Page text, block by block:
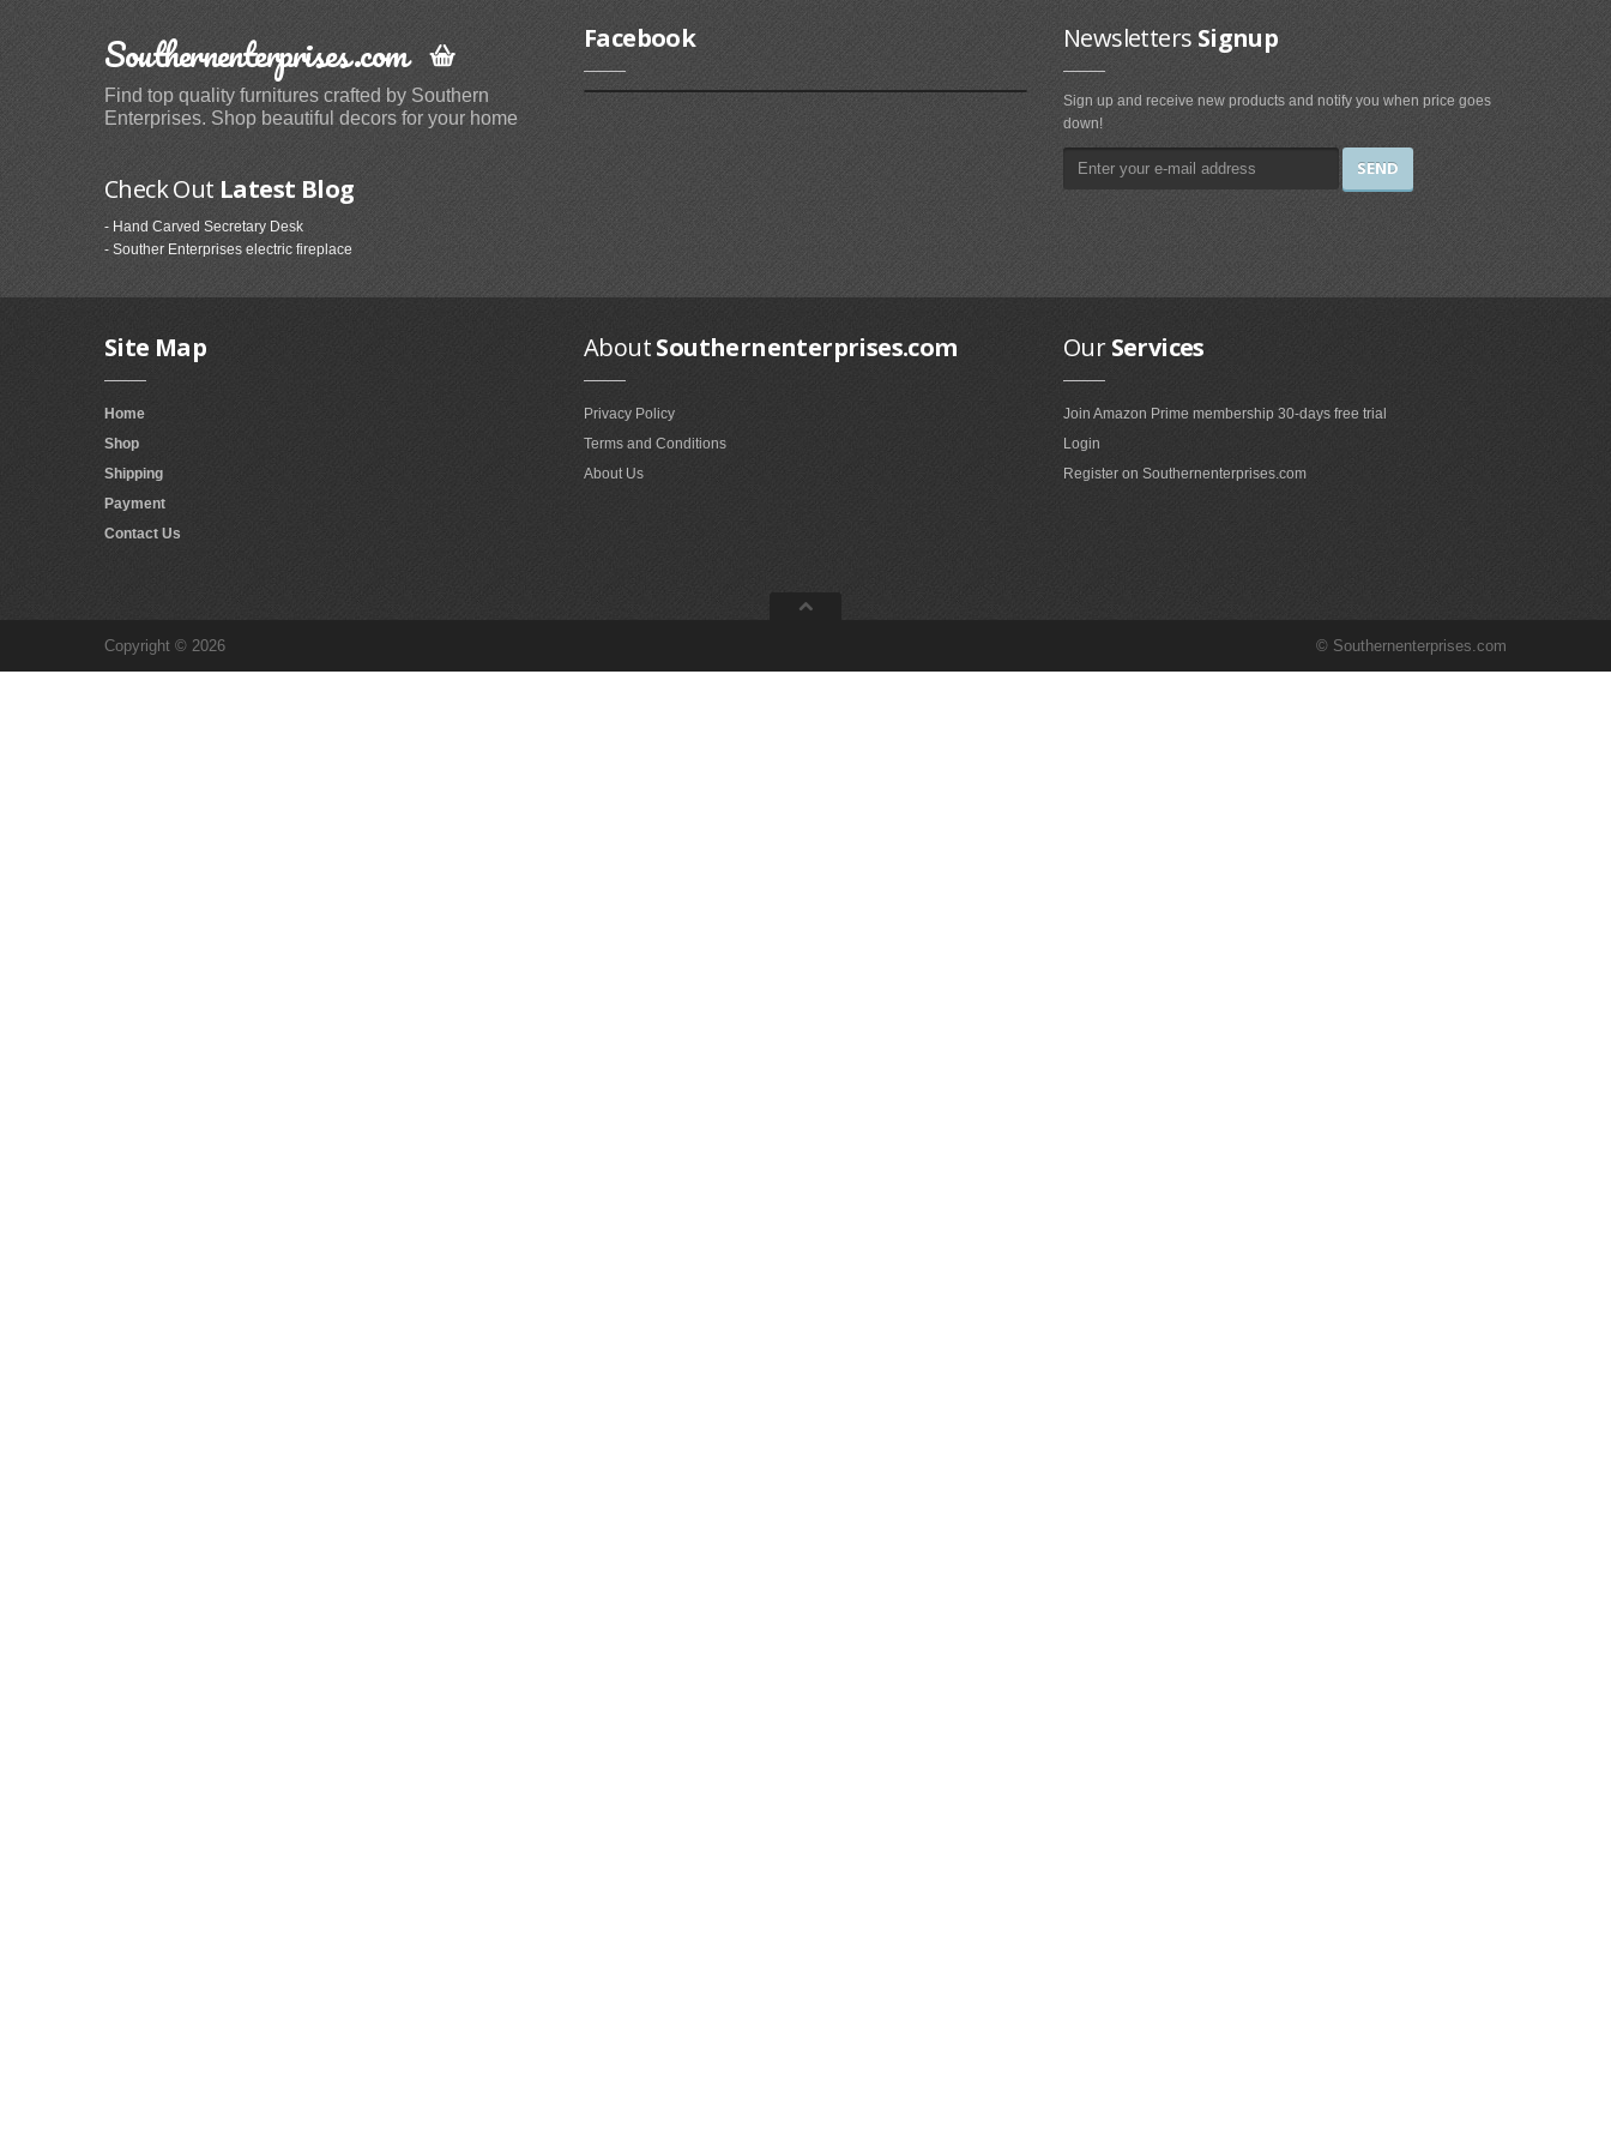
Southernenterprises.com
Find top quality furnitures crafted by Southern
Enterprises. Shop beautiful decors for your home
Check Out Latest Blog
- Hand Carved Secretary Desk
- Souther Enterprises electric fireplace
Facebook Newsletters Signup
Sign up and receive new products and notify you when price goes
down!
Site Map
Home
Shop
Shipping
Payment
Contact Us
AboutSouthernenterprises.com
Privacy Policy
Terms and Conditions
About Us
OurServices
Join Amazon Prime membership 30-days free trial
Login
Register on Southernenterprises.com
Copyright © 2026 © Southernenterprises.com